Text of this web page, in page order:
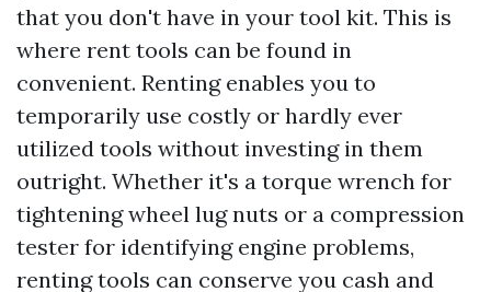
that you don't have in your tool kit. This is
where rent tools can be found in
convenient. Renting enables you to
temporarily use costly or hardly ever
utilized tools without investing in them
outright. Whether it's a torque wrench for
tightening wheel lug nuts or a compression
tester for identifying engine problems,
renting tools can conserve you cash and